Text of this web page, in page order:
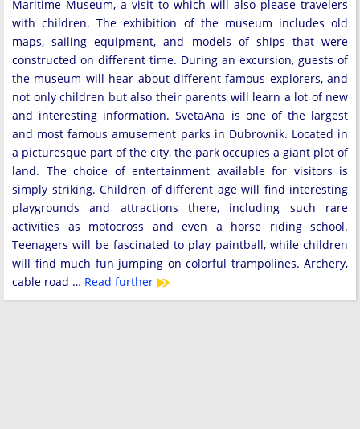
Maritime Museum, a visit to which will also please travelers
with children. The exhibition of the museum includes old
maps, sailing equipment, and models of ships that were
constructed on different time. During an excursion, guests of
the museum will hear about different famous explorers, and
not only children but also their parents will learn a lot of new
and interesting information. SvetaAna is one of the largest
and most famous amusement parks in Dubrovnik. Located in
a picturesque part of the city, the park occupies a giant plot of
land. The choice of entertainment available for visitors is
simply striking. Children of different age will find interesting
playgrounds and attractions there, including such rare
activities as motocross and even a horse riding school.
Teenagers will be fascinated to play paintball, while children
will find much fun jumping on colorful trampolines. Archery,
cable road … Read further